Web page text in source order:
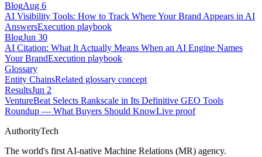
BlogAug 6
AI Visibility Tools: How to Track Where Your Brand Appears in AI
AnswersExecution playbook
BlogJun 30
AI Citation: What It Actually Means When an AI Engine Names
Your BrandExecution playbook
Glossary
Entity ChainsRelated glossary concept
ResultsJun 2
VentureBeat Selects Rankscale in Its Definitive GEO Tools
Roundup — What Buyers Should KnowLive proof
AuthorityTech
The world's first AI-native Machine Relations (MR) agency.